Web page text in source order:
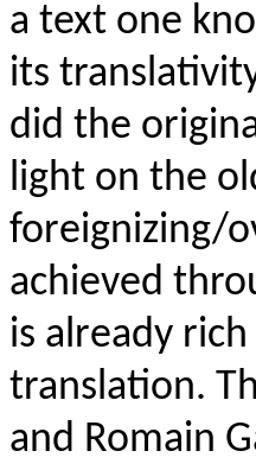
a text one
its
did the
light on the
foreignizing/
achieved
is already
translation.
and Romain